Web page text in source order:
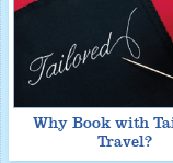
Why Book with
Travel?